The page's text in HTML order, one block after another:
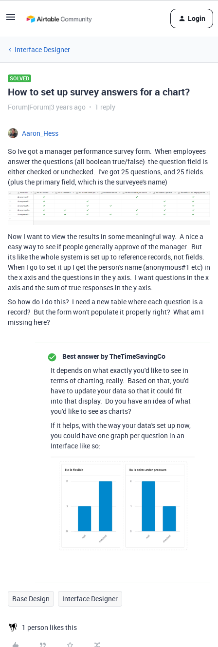
Login
Interface Designer
SOLVED
How to set up survey answers for a chart?
Forum|Forum|3 years ago 1 reply
Aaron_Hess
So Ive got a manager performance survey form. When employees
answer the questions (all boolean true/false) the question field is
either checked or unchecked. I've got 25 questions, and 25 fields.
(plus the primary field, which is the surveyee's name)
Now I want to view the results in some meaningful way. A nice a
easy way to see if people generally approve of the manager. But
its like the whole system is set up to reference records, not fields.
When I go to set it up I get the person's name (anonymous#1 etc) in
the x axis and the questions in the y axis. I want questions in the x
axis and the sum of true responses in the y axis.
So how do I do this? I need a new table where each question is a
record? But the form won't populate it properly right? What am I
missing here?
Best answer byTheTimeSavingCo
It depends on what exactly you'd like to see in
terms of charting, really. Based on that, you'd
have to update your data so that it could fit
into that display. Do you have an idea of what
you'd like to see as charts?
If it helps, with the way your data's set up now,
you could have one graph per question in an
Interface like so:
Base Design Interface Designer
1 person likes this